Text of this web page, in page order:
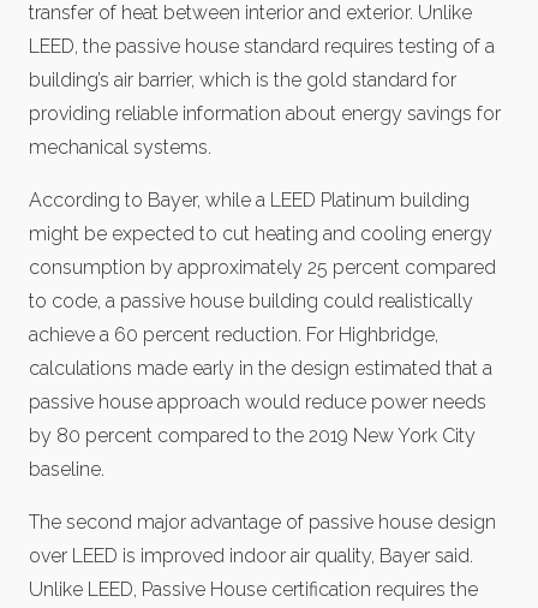
transfer of heat between interior and exterior. Unlike
LEED, the passive house standard requires testing of a
building’s air barrier, which is the gold standard for
providing reliable information about energy savings for
mechanical systems.
According to Bayer, while a LEED Platinum building
might be expected to cut heating and cooling energy
consumption by approximately 25 percent compared
to code, a passive house building could realistically
achieve a 60 percent reduction. For Highbridge,
calculations made early in the design estimated that a
passive house approach would reduce power needs
by 80 percent compared to the 2019 New York City
baseline.
The second major advantage of passive house design
over LEED is improved indoor air quality, Bayer said.
Unlike LEED, Passive House certification requires the